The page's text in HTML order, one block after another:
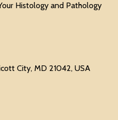
Histology and Pathology
City, MD 21042, USA